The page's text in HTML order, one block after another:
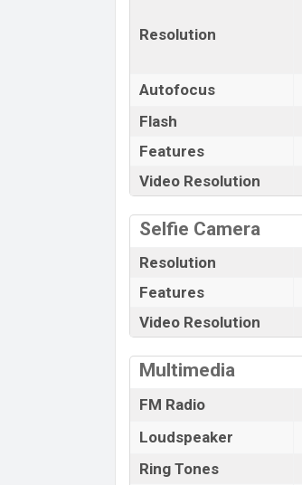
Resolution
Autofocus
Flash
Features
Video Resolution
Selfie Camera
Resolution
Features
Video Resolution
Multimedia
FM Radio
Loudspeaker
Ring Tones